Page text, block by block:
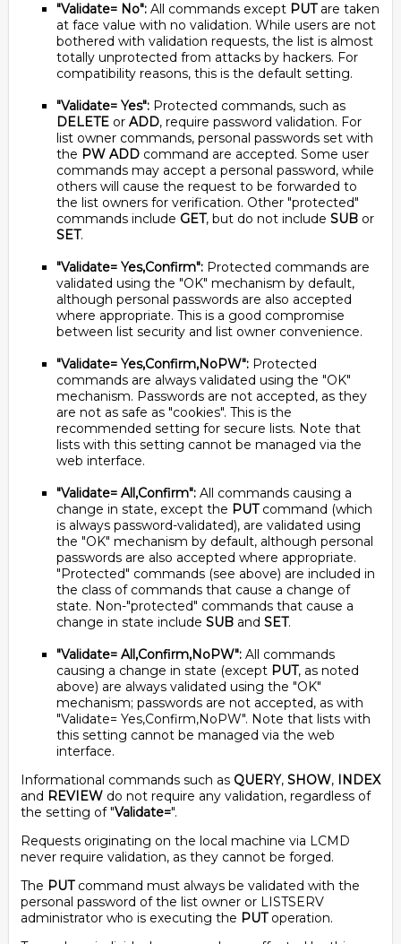
"Validate= No": All commands except PUTare taken
at face value with no validation. While users are not
bothered with validation requests, the list is almost
totally unprotected from attacks by hackers. For
compatibility reasons, this is the default setting.
"Validate= Yes": Protected commands, such as
DELETE or ADD, require password validation. For
list owner commands, personal passwords set with
the PW ADD command are accepted. Some user
commands may accept a personal password, while
others will cause the request to be forwarded to
the list owners for verification. Other "protected"
commands include GET, but do not include SUB or
SET.
"Validate= Yes,Confirm": Protected commands are
validated using the "OK" mechanism by default,
although personal passwords are also accepted
where appropriate. This is a good compromise
between list security and list owner convenience.
"Validate= Yes,Confirm,NoPW": Protected
commands are always validated using the "OK"
mechanism. Passwords are not accepted, as they
are not as safe as "cookies". This is the
recommended setting for secure lists. Note that
lists with this setting cannot be managed via the
web interface.
"Validate= All,Confirm": All commands causing a
change in state, except the PUTcommand (which
is always password-validated), are validated using
the "OK" mechanism by default, although personal
passwords are also accepted where appropriate.
"Protected" commands (see above) are included in
the class of commands that cause a change of
state. Non-"protected" commands that cause a
change in state include SUB and SET.
"Validate= All,Confirm,NoPW": All commands
causing a change in state (except PUT, as noted
above) are always validated using the "OK"
mechanism; passwords are not accepted, as with
"Validate= Yes,Confirm,NoPW". Note that lists with
this setting cannot be managed via the web
interface.
Informational commands such as QUERY, SHOW, INDEX
and REVIEW do not require any validation, regardless of
the setting of "Validate=".
Requests originating on the local machine via LCMD
never require validation, as they cannot be forged.
The PUTcommand must always be validated with the
personal password of the list owner or LISTSERV
administrator who is executing the PUToperation.